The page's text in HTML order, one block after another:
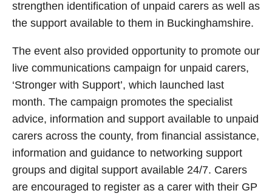
strengthen identification of unpaid carers as well as
the support available to them in Buckinghamshire.
The event also provided opportunity to promote our
live communications campaign for unpaid carers,
‘Stronger with Support’, which launched last
month. The campaign promotes the specialist
advice, information and support available to unpaid
carers across the county, from financial assistance,
information and guidance to networking support
groups and digital support available 24/7. Carers
are encouraged to register as a carer with their GP